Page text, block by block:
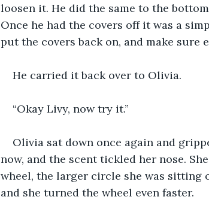
loosen it. He did the same to the
Once he had the covers off it was a
put the covers back on, and make sure
He carried it back over to Olivia.
“Okay Livy, now try it.”
Olivia sat down once again and
now, and the scent tickled her nose.
wheel, the larger circle she was sitting
and she turned the wheel even faster.